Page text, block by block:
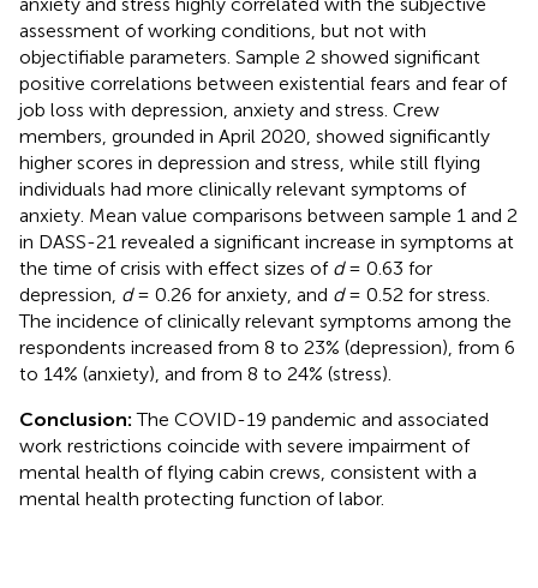
assessment of working conditions, but not with
objectifiable parameters. Sample 2 showed significant
positive correlations between existential fears and fear of
job loss with depression, anxiety and stress. Crew
members, grounded in April 2020, showed significantly
higher scores in depression and stress, while still flying
individuals had more clinically relevant symptoms of
anxiety. Mean value comparisons between sample 1 and 2
in DASS-21 revealed a significant increase in symptoms at
the time of crisis with effect sizes of d= 0.63 for
depression, d= 0.26 for anxiety, and d= 0.52 for stress.
The incidence of clinically relevant symptoms among the
respondents increased from 8 to 23% (depression), from 6
to 14% (anxiety), and from 8 to 24% (stress).
Conclusion: The COVID-19 pandemic and associated
work restrictions coincide with severe impairment of
mental health of flying cabin crews, consistent with a
mental health protecting function of labor.